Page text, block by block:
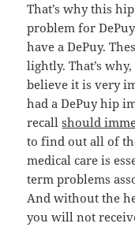
That’s why this
problem for
have a DePuy.
lightly. That’s
believe it is very
had a DePuy hip
recallshould
to find out all of
medical care is
term problems
And without the
you will not